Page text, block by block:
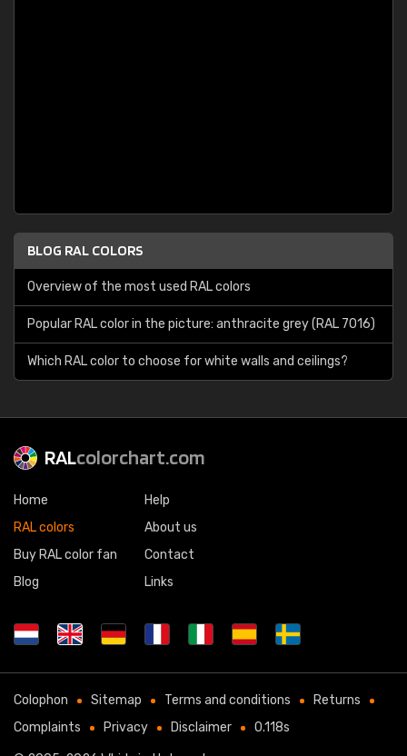
BLOG RAL COLORS
Overview of the most used RAL colors
Popular RAL color in the picture: anthracite grey (RAL 7016)
Which RAL color to choose for white walls and ceilings?
RALcolorchart.com
Home
RAL colors
Buy RAL color fan
Blog
Help
About us
Contact
Links
Colophon Sitemap Terms and conditions
Returns
Complaints
Privacy Disclaimer 0.118s